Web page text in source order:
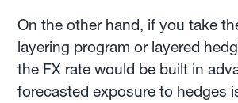
On the other hand, if you take
layering program or layered
the FX rate would be built in
forecasted exposure to hedges